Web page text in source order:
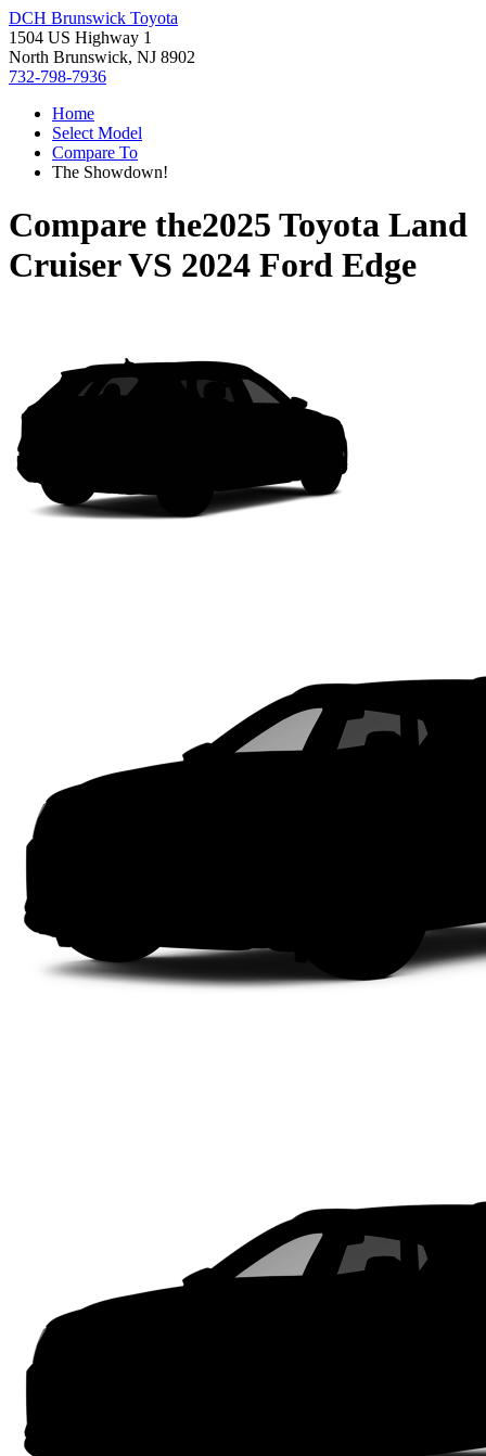
DCH Brunswick Toyota
1504 US Highway 1
North Brunswick, NJ 8902
732-798-7936
Home
Select Model
Compare To
The Showdown!
Compare the2025 Toyota Land
CruiserVS 2024 Ford Edge